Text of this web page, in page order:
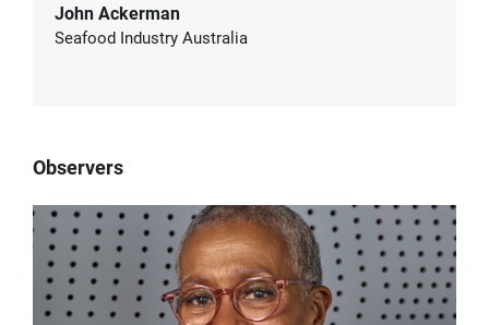
John Ackerman
Seafood Industry Australia
Observers